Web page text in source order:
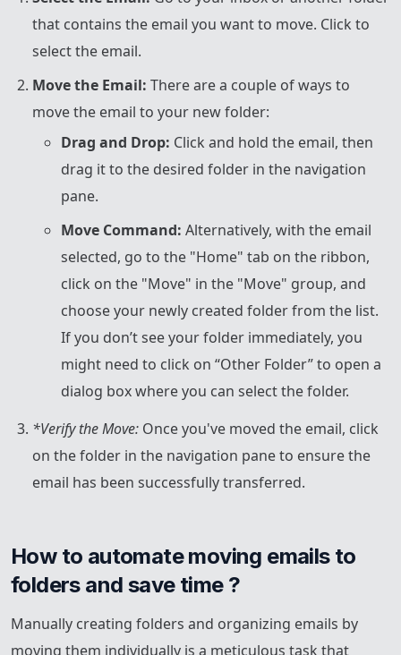
that contains the email you want to move. Click to
select the email.
Move the Email: There are a couple of ways to
move the email to your new folder:
Drag and Drop: Click and hold the email, then
drag it to the desired folder in the navigation
pane.
Move Command: Alternatively, with the email
selected, go to the "Home" tab on the ribbon,
click on the "Move" in the "Move" group, and
choose your newly created folder from the list.
If you don’t see your folder immediately, you
might need to click on “Other Folder” to open a
dialog box where you can select the folder.
*Verify the Move: Once you've moved the email, click
on the folder in the navigation pane to ensure the
email has been successfully transferred.
How to automate moving emails to
folders and save time ?
Manually creating folders and organizing emails by
moving them individually is a meticulous task that